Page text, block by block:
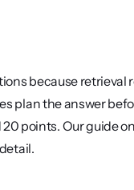
because
plan the answer
points. Our guide on